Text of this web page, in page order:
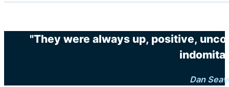
"They were always up, positive,
Dan